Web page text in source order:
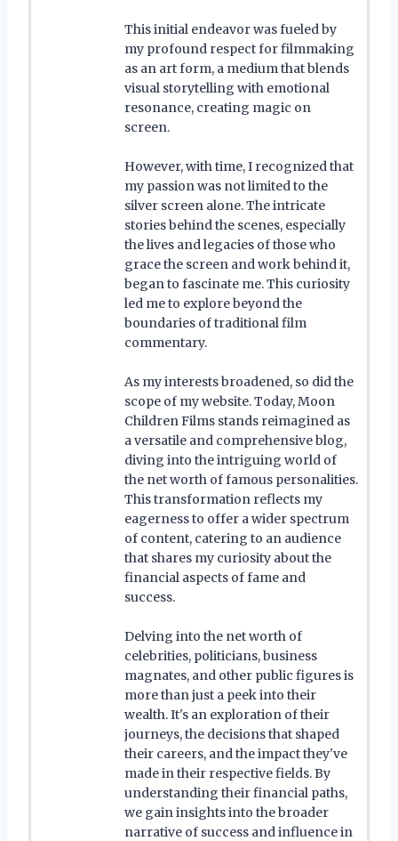
This initial endeavor was fueled by
my profound respect for filmmaking
as an art form, a medium that blends
visual storytelling with emotional
resonance, creating magic on
screen.
However, with time, I recognized that
my passion was not limited to the
silver screen alone. The intricate
stories behind the scenes, especially
the lives and legacies of those who
grace the screen and work behind it,
began to fascinate me. This curiosity
led me to explore beyond the
boundaries of traditional film
commentary.
As my interests broadened, so did the
scope of my website. Today, Moon
Children Films stands reimagined as
a versatile and comprehensive blog,
diving into the intriguing world of
the net worth of famous personalities.
This transformation reflects my
eagerness to offer a wider spectrum
of content, catering to an audience
that shares my curiosity about the
financial aspects of fame and
success.
Delving into the net worth of
celebrities, politicians, business
magnates, and other public figures is
more than just a peek into their
wealth. It's an exploration of their
journeys, the decisions that shaped
their careers, and the impact they've
made in their respective fields. By
understanding their financial paths,
we gain insights into the broader
narrative of success and influence in